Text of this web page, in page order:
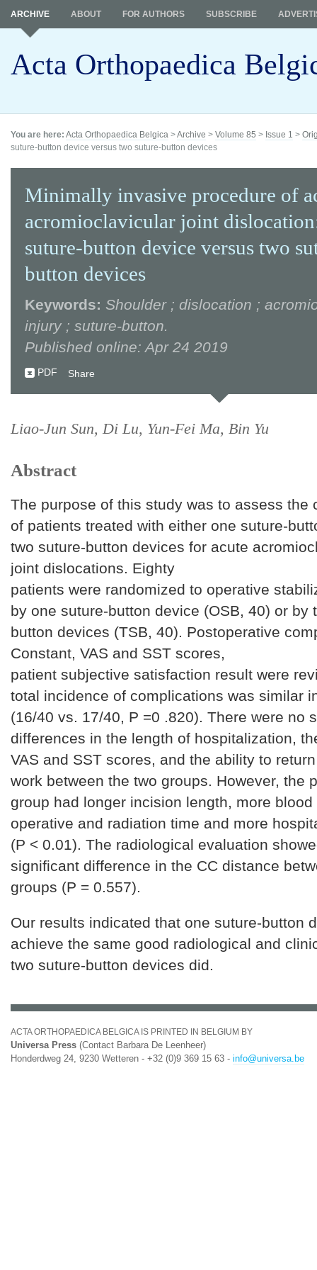
Acta Orthopaedica
ARCHIVE ABOUT FOR AUTHORS SUBSCRIBE
You are here: Acta Orthopaedica Belgica >Archive > Volume 85 > Issue 1 >
suture-button device versus two suture-button devices
Minimally invasive procedure of
acromioclavicular joint
suture-button device versus two
button devices
Keywords: Shoulder ; dislocation ;
injury ; suture-button.
Published online: Apr 24 2019
PDF Share
Liao-Jun Sun, Di Lu, Yun-Fei Ma, Bin Yu
Abstract
The purpose of this study was to assess the
of patients treated with either one suture-
two suture-button devices for acute
joint dislocations. Eighty
patients were randomized to operative
by one suture-button device (OSB, 40) or by
button devices (TSB, 40). Postoperative
Constant, VAS and SST scores,
patient subjective satisfaction result were
total incidence of complications was similar
(16/40 vs. 17/40, P =0 .820). There were no
differences in the length of hospitalization,
VAS and SST scores, and the ability to
work between the two groups. However, the
group had longer incision length, more
operative and radiation time and more
(P < 0.01). The radiological evaluation
significant difference in the CC distance
groups (P = 0.557).
Our results indicated that one suture-button
achieve the same good radiological and
two suture-button devices did.
ACTA ORTHOPAEDICA BELGICA IS PRINTED IN BELGIUM BY
Universa Press (Contact Barbara De Leenheer)
Honderdweg 24, 9230 Wetteren - +32 (0)9 369 15 63 - info@universa.be